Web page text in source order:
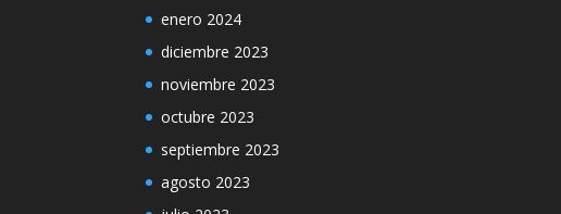
enero 2024
diciembre 2023
noviembre 2023
octubre 2023
septiembre 2023
agosto 2023